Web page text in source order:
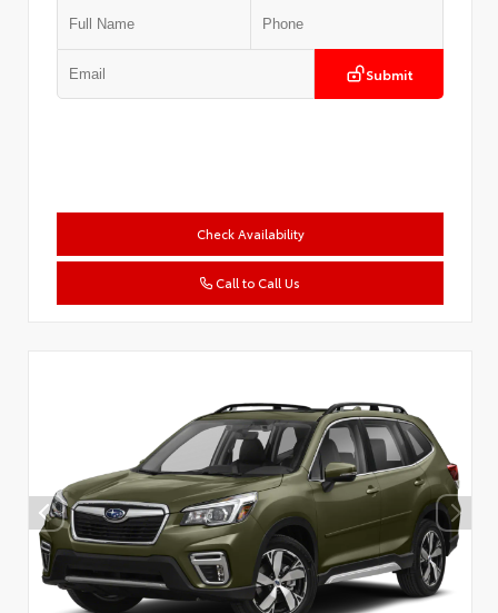
Submit
Check Availability
Call to Call Us